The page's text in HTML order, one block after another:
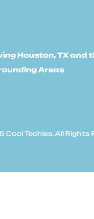
Houston, TX and
Areas
Cool Techies. All Rights